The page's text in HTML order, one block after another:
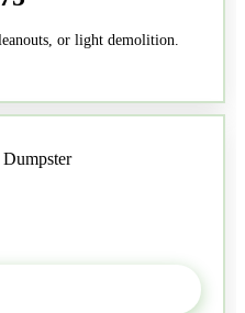
or light demolition.